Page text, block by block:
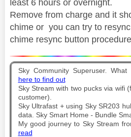
least 6 hours or overnight.
Remove from charge and it
chime or you can try to
chime resync button
Sky Community Superuser.
here to find out
Sky Stream with two pucks via wifi
customer).
Sky Ultrafast + using Sky SR203
data. Sky Smart Home - Bundle
My good journey to Sky Stream
read